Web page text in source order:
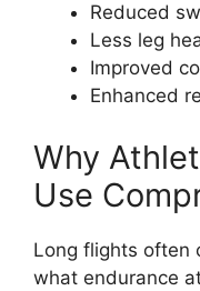
Reduced
Less leg
Improved
Enhanced
Why
Use
Long flights often
what endurance